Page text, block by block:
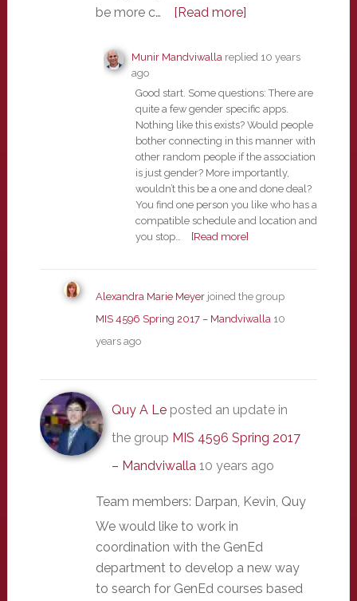
be more c…
[Read more]
Munir Mandviwallareplied 10 years
ago
Good start. Some questions: There are
quite a few gender specific apps.
Nothing like this exists? Would people
bother connecting in this manner with
other random people if the association
is just gender? More importantly,
wouldn’t this be a one and done deal?
You find one person you like who has a
compatible schedule and location and
you stop…
[Read more]
Alexandra Marie Meyerjoined the group
MIS 4596 Spring 2017 – Mandviwalla 10
years ago
Quy A Leposted an update in
the group MIS 4596 Spring 2017
– Mandviwalla 10 years ago
Team members: Darpan, Kevin, Quy
We would like to work in
coordination with the GenEd
department to develop a new way
to search for GenEd courses based